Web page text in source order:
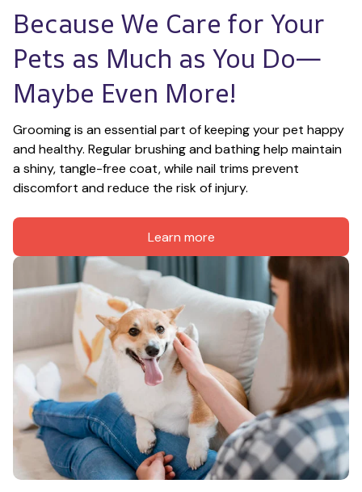
Because We Care for Your
Pets as Much as You Do—
Maybe Even More!
Grooming is an essential part of keeping your pet happy
and healthy. Regular brushing and bathing help maintain
a shiny, tangle-free coat, while nail trims prevent
discomfort and reduce the risk of injury.
Learn more